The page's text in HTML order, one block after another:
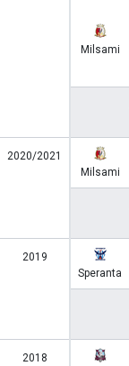
Milsami
2020/2021
Milsami
2019
Speranta
2018